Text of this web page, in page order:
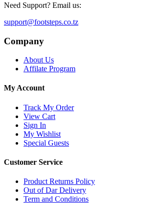
Need Support? Email us:
support@footsteps.co.tz
Company
About Us
Affilate Program
My Account
Track My Order
View Cart
Sign In
My Wishlist
Special Guests
Customer Service
Product Returns Policy
Out of Dar Delivery
Term and Conditions